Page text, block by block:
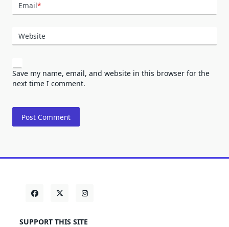
Email*
Website
Save my name, email, and website in this browser for the
next time I comment.
SUPPORT THIS SITE